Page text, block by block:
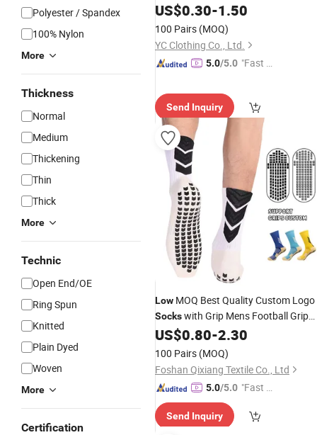
Polyester / Spandex
100% Nylon
More
Thickness
Normal
Medium
Thickening
Thin
Thick
More
Technic
Open End/OE
Ring Spun
Knitted
Plain Dyed
Woven
More
Certification
US$0.30-1.50
100 Pairs (MOQ)
YC Clothing Co., Ltd.
5.0/5.0 "Fast D
Send Inquiry
Low MOQ Best Quality Custom Logo
Sockswith Grip Mens Football Grip
Socks
US$0.80-2.30
100 Pairs (MOQ)
Foshan Qixiang Textile Co., Ltd
5.0/5.0 "Fast Di
Send Inquiry